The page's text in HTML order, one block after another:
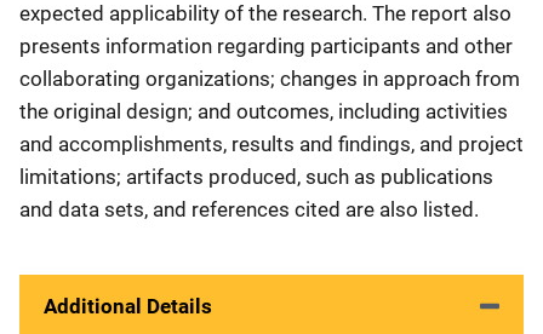
expected applicability of the research. The report also
presents information regarding participants and other
collaborating organizations; changes in approach from
the original design; and outcomes, including activities
and accomplishments, results and findings, and project
limitations; artifacts produced, such as publications
and data sets, and references cited are also listed.
Additional Details